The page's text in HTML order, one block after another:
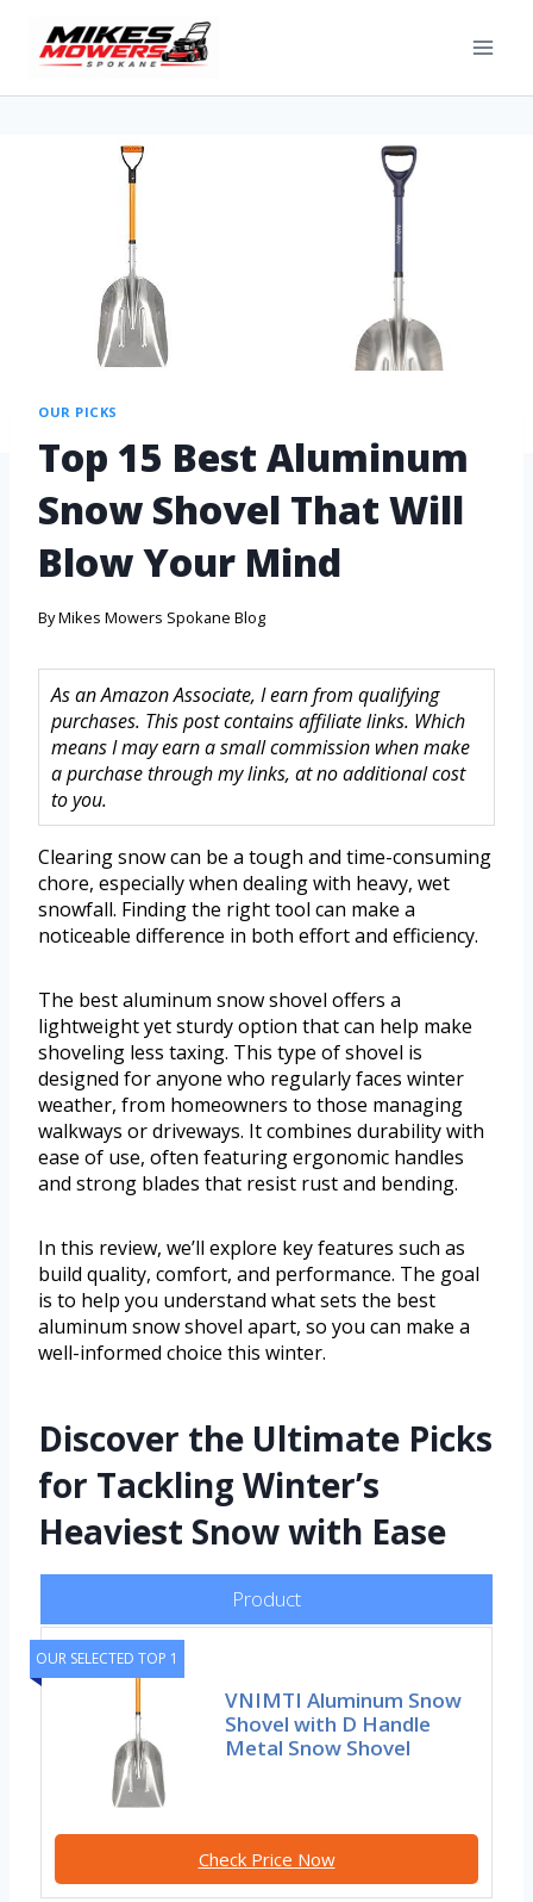
OUR PICKS
Top 15 Best Aluminum
Snow Shovel That Will
Blow Your Mind
ByMikes Mowers Spokane Blog
As an Amazon Associate, I earn from qualifying
purchases. This post contains affiliate links. Which
means I may earn a small commission when make
a purchase through my links, at no additional cost
to you.
Clearing snow can be a tough and time-consuming
chore, especially when dealing with heavy, wet
snowfall. Finding the right tool can make a
noticeable difference in both effort and efficiency.
The best aluminum snow shovel offers a
lightweight yet sturdy option that can help make
shoveling less taxing. This type of shovel is
designed for anyone who regularly faces winter
weather, from homeowners to those managing
walkways or driveways. It combines durability with
ease of use, often featuring ergonomic handles
and strong blades that resist rust and bending.
In this review, we’ll explore key features such as
build quality, comfort, and performance. The goal
is to help you understand what sets the best
aluminum snow shovel apart, so you can make a
well-informed choice this winter.
Discover the Ultimate Picks
for Tackling Winter’s
Heaviest Snow with Ease
Product
OUR SELECTED TOP 1
VNIMTI Aluminum Snow
Shovel with D Handle
Metal Snow Shovel
Check Price Now